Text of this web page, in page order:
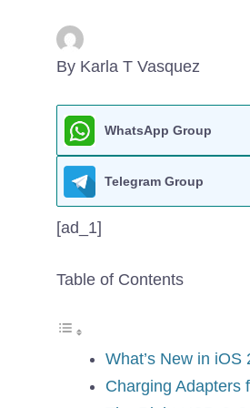
By Karla T Vasquez
WhatsApp Group
Telegram Group
[ad_1]
Table of Contents
What’s New in iOS
Charging Adapters